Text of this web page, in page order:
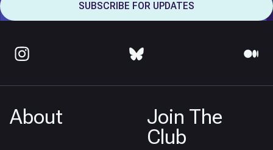
About
Join The
Club